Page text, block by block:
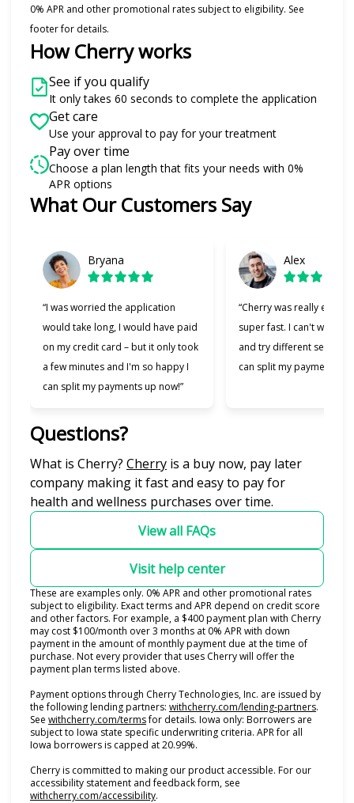
0% APR and other promotional rates subject to eligibility. See
footer for details.
How Cherry works
See if you qualify
It only takes 60 seconds to complete the application
Get care
Use your approval to pay for your treatment
Pay over time
Choose a plan length that fits your needs with 0%
APR options
What Our Customers Say
Bryana
“I was worried the application
would take long, I would have paid
on my credit card – but it only took
a few minutes and I'm so happy I
can split my payments up now!”
Alex
“Cherry was really easy
super fast. I can't wait to
and try different services
can split my payments!”
Slide 1 of 6
Questions?
What is Cherry? Cherry(opens in new tab)
is a buy now, pay later
company making it fast and easy to pay for
health and wellness purchases over time.
View all FAQs
Visit help center
These are examples only. 0% APR and other promotional rates
subject to eligibility. Exact terms and APR depend on credit score
and other factors. For example, a $400 payment plan with Cherry
may cost $100/month over 3 months at 0% APR with down
payment in the amount of monthly payment due at the time of
purchase. Not every provider that uses Cherry will offer the
payment plan terms listed above.
Payment options through Cherry Technologies, Inc. are issued by
the following lending partners: withcherry.com/lending-partners(opens
.
See withcherry.com/terms(opens in new tab)
for details. Iowa only: Borrowers are
subject to Iowa state specific underwriting criteria. APR for all
Iowa borrowers is capped at 20.99%.
Cherry is committed to making our product accessible. For our
accessibility statement and feedback form, see
withcherry.com/accessibility(opens in new tab)
.